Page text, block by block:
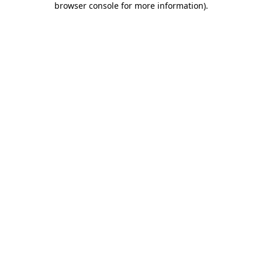
browser console for more information).